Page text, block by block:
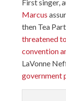
First singer,
Marcus
then Tea
threatened
convention
LaVonne
government